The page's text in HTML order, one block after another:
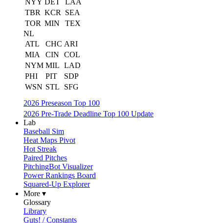
NYY DET
LAA
TBR KCR
SEA
TOR MIN
TEX
NL
ATL
CHC ARI
MIA
CIN
COL
NYM MIL LAD
PHI
PIT
SDP
WSN STL
SFG
2026 Preseason Top 100
2026 Pre-Trade Deadline Top 100 Update
Lab
Baseball Sim
Heat Maps Pivot
Hot Streak
Paired Pitches
PitchingBot Visualizer
Power Rankings Board
Squared-Up Explorer
More ▾
Glossary
Library
Guts! / Constants